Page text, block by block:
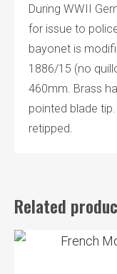
During WWII
for issue to
bayonet is
1886/15 (no
460mm. Brass
pointed blade
retipped.
Related